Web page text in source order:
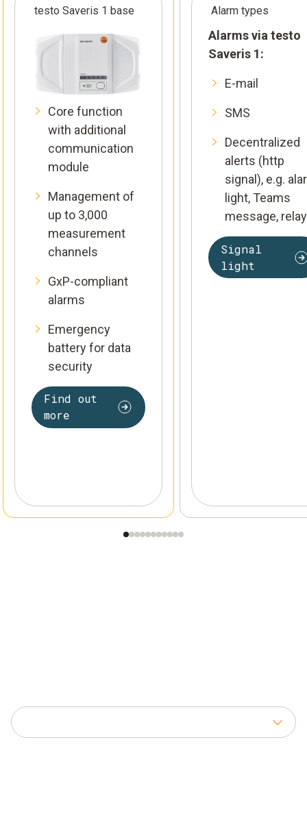
testo Saveris 1 base
Core function
with additional
communication
module
Management of
up to 3,000
measurement
channels
GxP-compliant
alarms
Emergency
battery for data
security
Find out
more
Alarm types
Alarms via testo
Saveris 1:
E-mail
SMS
Decentralized
alerts (http
signal), e.g.
light, Teams
message, relay
Signal
light